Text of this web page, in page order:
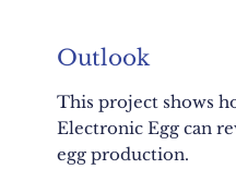
Outlook
This project shows
Electronic Egg can
egg production.